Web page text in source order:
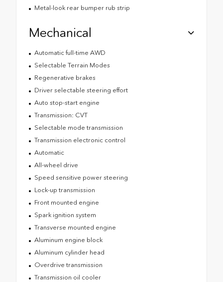
Metal-look rear bumper rub strip
Mechanical
Automatic full-time AWD
Selectable Terrain Modes
Regenerative brakes
Driver selectable steering effort
Auto stop-start engine
Transmission: CVT
Selectable mode transmission
Transmission electronic control
Automatic
All-wheel drive
Speed sensitive power steering
Lock-up transmission
Front mounted engine
Spark ignition system
Transverse mounted engine
Aluminum engine block
Aluminum cylinder head
Overdrive transmission
Transmission oil cooler